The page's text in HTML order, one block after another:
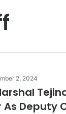
2, 2024
As Deputy